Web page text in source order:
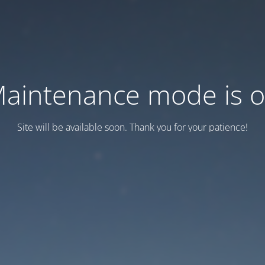
mode is
Site will be available soon. Thank you for your patience!